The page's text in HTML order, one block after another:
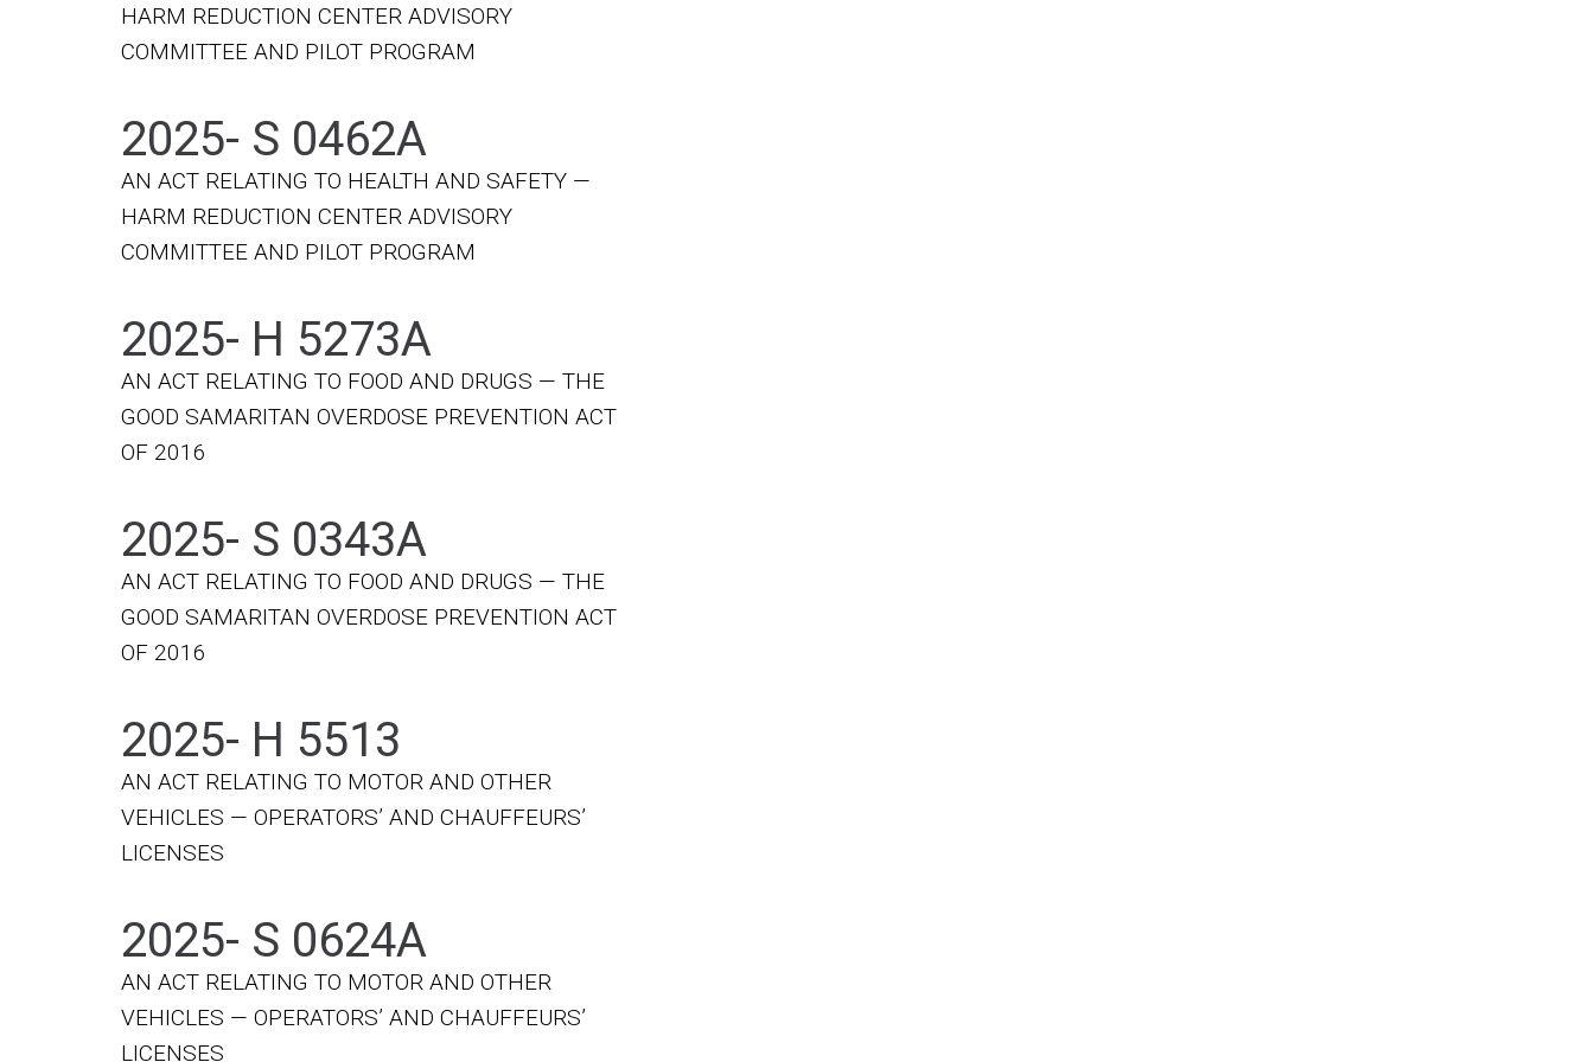
HARM REDUCTION CENTER ADVISORY
COMMITTEE AND PILOT PROGRAM
2025- S 0462A
AN ACT RELATING TO HEALTH AND SAFETY —
HARM REDUCTION CENTER ADVISORY
COMMITTEE AND PILOT PROGRAM
2025- H 5273A
AN ACT RELATING TO FOOD AND DRUGS — THE
GOOD SAMARITAN OVERDOSE PREVENTION ACT
OF 2016
2025- S 0343A
AN ACT RELATING TO FOOD AND DRUGS — THE
GOOD SAMARITAN OVERDOSE PREVENTION ACT
OF 2016
2025- H 5513
AN ACT RELATING TO MOTOR AND OTHER
VEHICLES — OPERATORS’ AND CHAUFFEURS’
LICENSES
2025- S 0624A
AN ACT RELATING TO MOTOR AND OTHER
VEHICLES — OPERATORS’ AND CHAUFFEURS’
LICENSES